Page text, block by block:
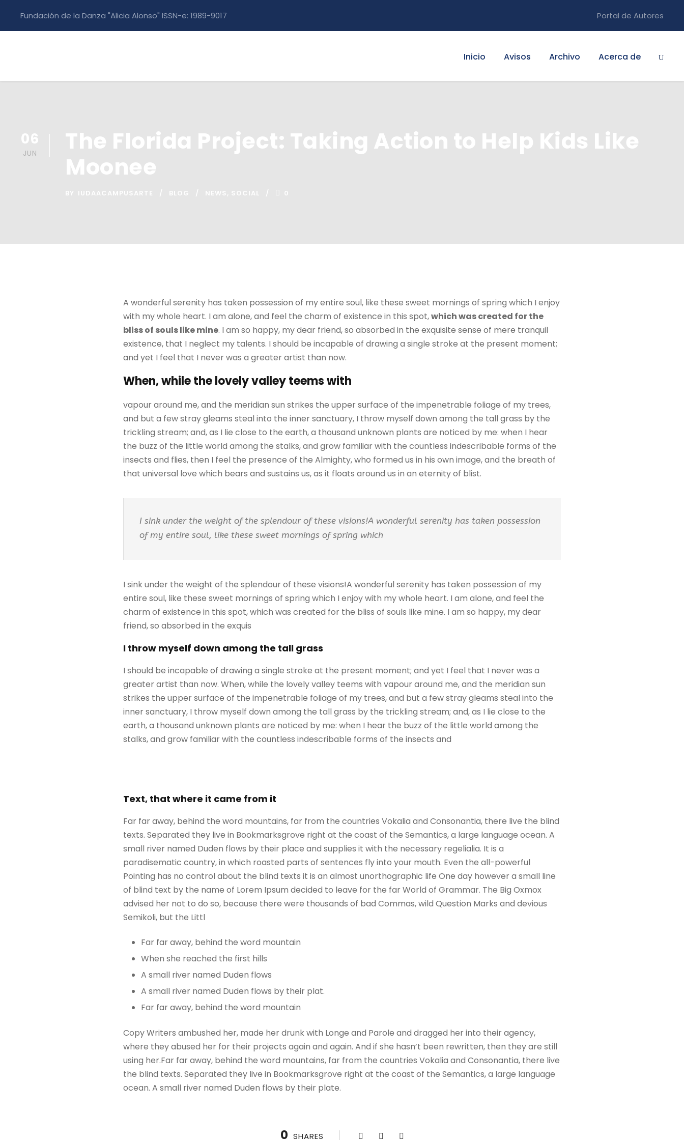
Fundación de la Danza "Alicia Alonso" ISSN-e: 1989-9017 Portal de Autores
Inicio Avisos Archivo Acerca de
06
JUN
The Florida Project: Taking Action to Help Kids Like
Moonee
BY IUDAACAMPUSARTE BLOG NEWS , SOCIAL 0
A wonderful serenity has taken possession of my entire soul, like these sweet mornings of spring which I enjoy
with my whole heart. I am alone, and feel the charm of existence in this spot,which was created for the
bliss of souls like mine. I am so happy, my dear friend, so absorbed in the exquisite sense of mere tranquil
existence, that I neglect my talents. I should be incapable of drawing a single stroke at the present moment;
and yet I feel that I never was a greater artist than now.
When, while the lovely valley teems with
vapour around me, and the meridian sun strikes the upper surface of the impenetrable foliage of my trees,
and but a few stray gleams steal into the inner sanctuary, I throw myself down among the tall grass by the
trickling stream; and, as I lie close to the earth, a thousand unknown plants are noticed by me: when I hear
the buzz of the little world among the stalks, and grow familiar with the countless indescribable forms of the
insects and flies, then I feel the presence of the Almighty, who formed us in his own image, and the breath of
that universal love which bears and sustains us, as it floats around us in an eternity of blist.
I sink under the weight of the splendour of these visions!A wonderful serenity has taken possession
of my entire soul, like these sweet mornings of spring which
I sink under the weight of the splendour of these visions!A wonderful serenity has taken possession of my
entire soul, like these sweet mornings of spring which I enjoy with my whole heart. I am alone, and feel the
charm of existence in this spot, which was created for the bliss of souls like mine. I am so happy, my dear
friend, so absorbed in the exquis
I throw myself down among the tall grass
I should be incapable of drawing a single stroke at the present moment; and yet I feel that I never was a
greater artist than now. When, while the lovely valley teems with vapour around me, and the meridian sun
strikes the upper surface of the impenetrable foliage of my trees, and but a few stray gleams steal into the
inner sanctuary, I throw myself down among the tall grass by the trickling stream; and, as I lie close to the
earth, a thousand unknown plants are noticed by me: when I hear the buzz of the little world among the
stalks, and grow familiar with the countless indescribable forms of the insects and
Text, that where it came from it
Far far away, behind the word mountains, far from the countries Vokalia and Consonantia, there live the blind
texts. Separated they live in Bookmarksgrove right at the coast of the Semantics, a large language ocean. A
small river named Duden flows by their place and supplies it with the necessary regelialia. It is a
paradisematic country, in which roasted parts of sentences fly into your mouth. Even the all-powerful
Pointing has no control about the blind texts it is an almost unorthographic life One day however a small line
of blind text by the name of Lorem Ipsum decided to leave for the far World of Grammar. The Big Oxmox
advised her not to do so, because there were thousands of bad Commas, wild Question Marks and devious
Semikoli, but the Littl
Far far away, behind the word mountain
When she reached the first hills
A small river named Duden flows
A small river named Duden flows by their plat.
Far far away, behind the word mountain
Copy Writers ambushed her, made her drunk with Longe and Parole and dragged her into their agency,
where they abused her for their projects again and again. And if she hasn’t been rewritten, then they are still
using her.Far far away, behind the word mountains, far from the countries Vokalia and Consonantia, there live
the blind texts. Separated they live in Bookmarksgrove right at the coast of the Semantics, a large language
ocean. A small river named Duden flows by their plate.
0 SHARES